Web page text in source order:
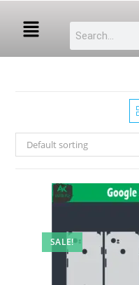
Default sorting
SALE!